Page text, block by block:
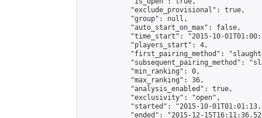
            "exclude_provisional": true,
            "group": null,
            "auto_start_on_max": false,
"time_start": "2015-10-
            "players_start": 4,
"first_pairing_method":
"subsequent_pairing_method":
            "min_ranking": 0,
            "max_ranking": 36,
            "analysis_enabled": true,
            "exclusivity": "open",
"started": "2015-10-
"ended": "2015-12-